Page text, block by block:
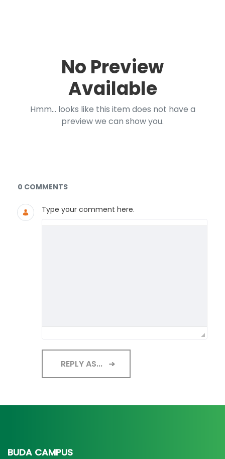
No Preview
Available
Hmm... looks like this item does not have a
preview we can show you.
Documents and Media
0 COMMENTS
Type your comment here.
REPLY AS...
BUDA CAMPUS